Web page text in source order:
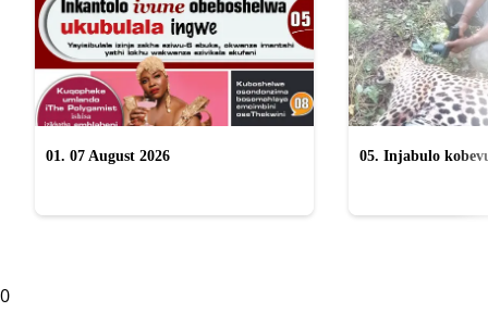
01. 07 August 2026
05. Injabulo
0